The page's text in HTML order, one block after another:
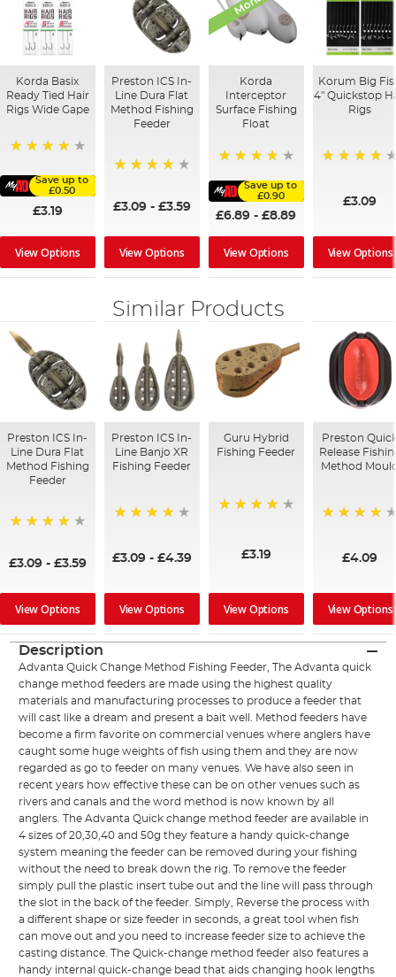
Korda Basix
Ready Tied Hair
Rigs Wide Gape
Save up to
£0.50
£3.19
View Options
Preston ICS In-
Line Dura Flat
Method Fishing
Feeder
£3.09- £3.59
View Options
Korda
Interceptor
Surface Fishing
Float
Save up to
£0.90
£6.89 -£8.89
View Options
Korum Big
4" Quickstop
Rigs
£3.09
View Options
Similar Products
Preston ICS In-
Line Dura Flat
Method Fishing
Feeder
£3.09- £3.59
View Options
Preston ICS In-
Line Banjo XR
Fishing Feeder
£3.09 - £4.39
View Options
Guru Hybrid
Fishing Feeder
£3.19
View Options
Preston
Release
Method
£4.09
View Options
Description
Advanta Quick Change Method Fishing Feeder, The Advanta quick
change method feeders are made using the highest quality
materials and manufacturing processes to produce a feeder that
will cast like a dream and present a bait well. Method feeders have
become a firm favorite on commercial venues where anglers have
caught some huge weights of fish using them and they are now
regarded as go to feeder on many venues. We have also seen in
recent years how effective these can be on other venues such as
rivers and canals and the word method is now known by all
anglers. The Advanta Quick change method feeder are available in
4 sizes of 20,30,40 and 50g they feature a handy quick-change
system meaning the feeder can be removed during your fishing
without the need to break down the rig. To remove the feeder
simply pull the plastic insert tube out and the line will pass through
the slot in the back of the feeder. Simply, Reverse the process with
a different shape or size feeder in seconds, a great tool when fish
can move out and you need to increase feeder size to achieve the
casting distance. The Quick-change method feeder also features a
handy internal quick-change bead that aids changing hook lengths